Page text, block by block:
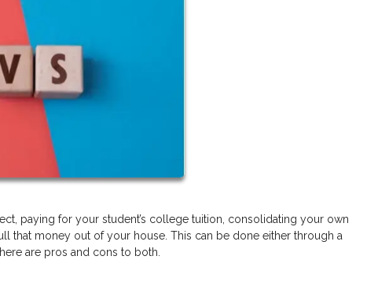
paying for your student’s college tuition, consolidating your own
that money out of your house. This can be done either through a
are pros and cons to both.